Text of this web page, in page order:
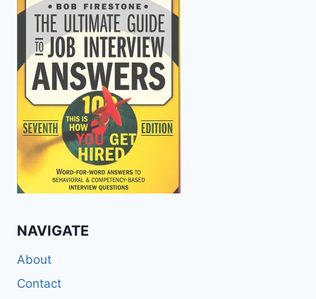
NAVIGATE
About
Contact